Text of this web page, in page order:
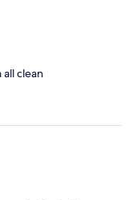
clean